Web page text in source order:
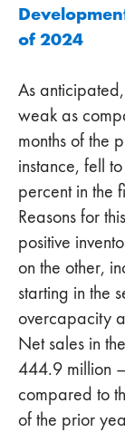
of 2024
As
weak as
months of the
instance, fell
percent in the
Reasons for
positive
on the other,
starting in the
overcapacity
Net sales in
444.9 million
compared to
of the prior